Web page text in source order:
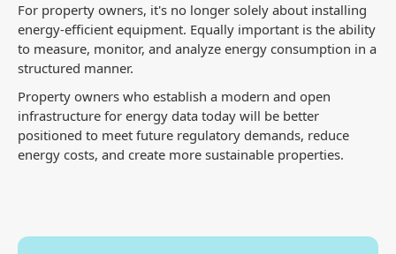
For property owners, it's no longer solely about installing
energy-efficient equipment. Equally important is the ability
to measure, monitor, and analyze energy consumption in a
structured manner.
Property owners who establish a modern and open
infrastructure for energy data today will be better
positioned to meet future regulatory demands, reduce
energy costs, and create more sustainable properties.